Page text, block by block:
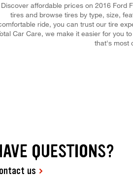
Discover affordable prices on 2016 Ford
tires and browse tires by type, size,
ride, you can trust our tire
Car Care, we make it easier for you
that's most
QUESTIONS?
us